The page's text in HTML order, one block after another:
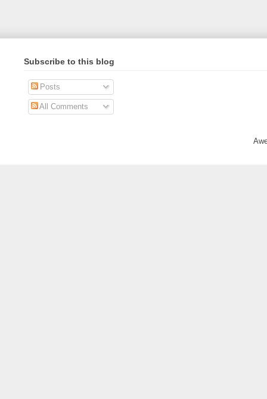
Subscribe to this blog
Posts
All Comments